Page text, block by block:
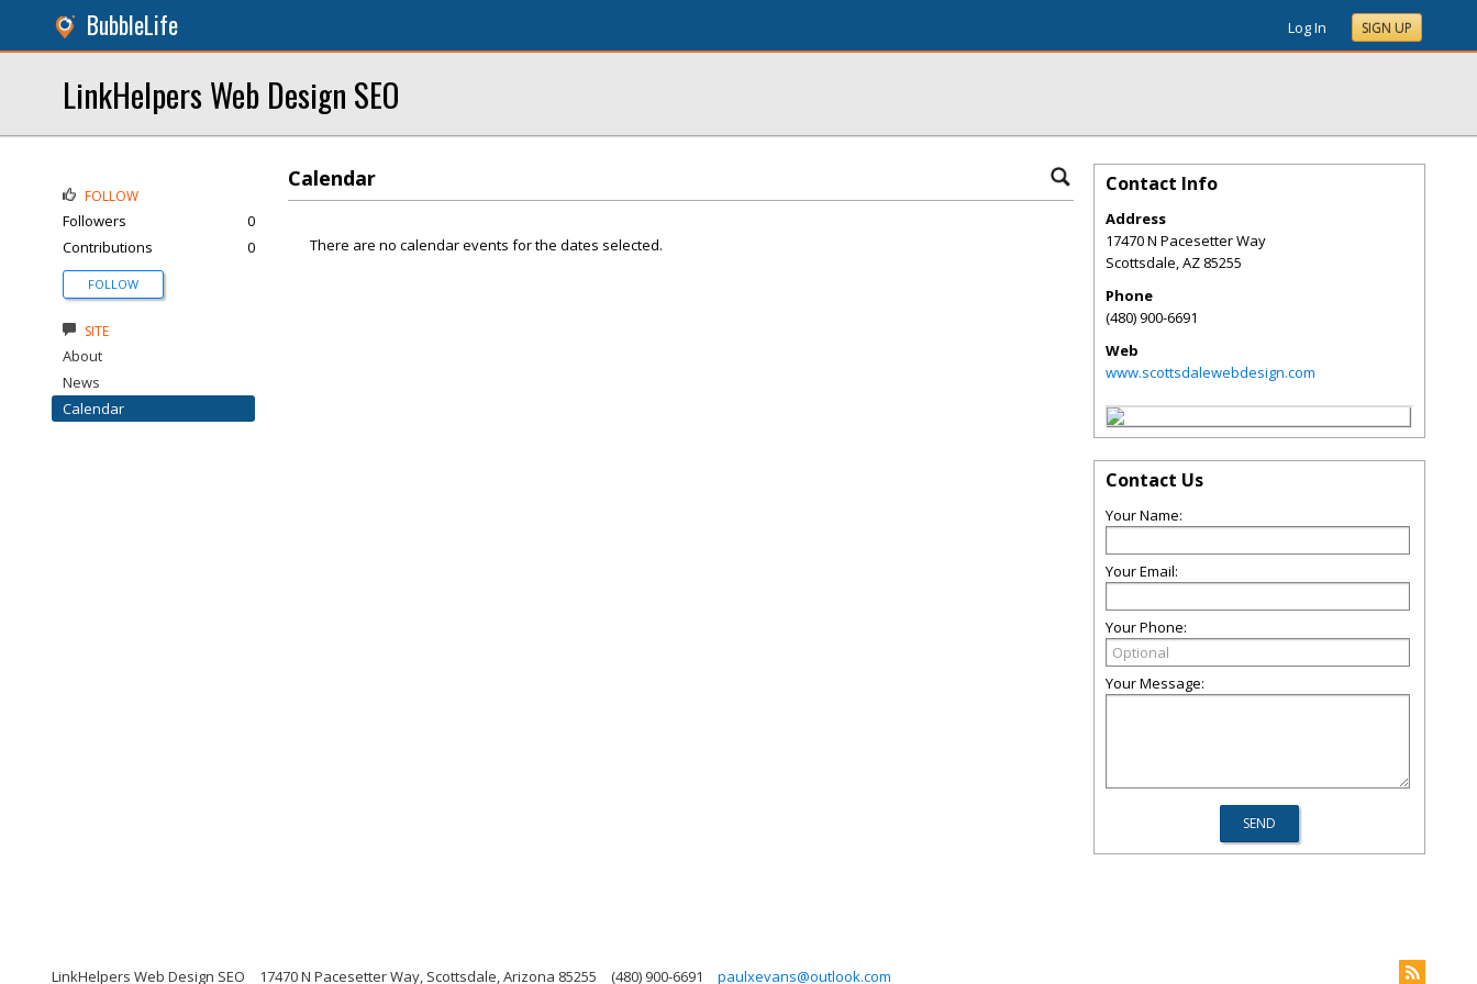
BubbleLife Log In SIGN UP
LinkHelpers Web Design SEO
Calendar
There are no calendar events for the dates selected.
FOLLOW
Followers
0
Contributions
0
FOLLOW
SITE
About
News
Calendar
Contact Info
Address
17470 N Pacesetter Way
Scottsdale,AZ 85255
Phone
(480) 900-6691
Web
www.scottsdalewebdesign.com
Contact Us
Your Name:
Your Email:
Your Phone:
Your Message:
LinkHelpers Web Design SEO 17470 N Pacesetter Way, Scottsdale, Arizona 85255 (480) 900-6691 paulxevans@outlook.com